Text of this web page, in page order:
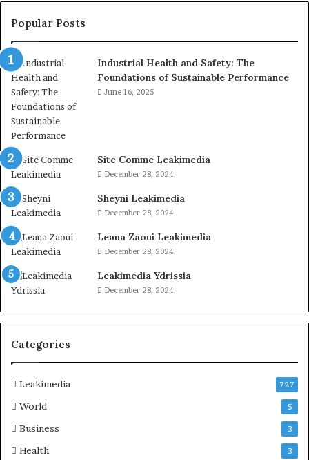
Popular Posts
Industrial Health and Safety: The
Foundations of Sustainable Performance
June 16, 2025
Site Comme Leakimedia
December 28, 2024
Sheyni Leakimedia
December 28, 2024
Leana Zaoui Leakimedia
December 28, 2024
Leakimedia Ydrissia
December 28, 2024
Categories
Leakimedia 727
World 5
Business 3
Health 3